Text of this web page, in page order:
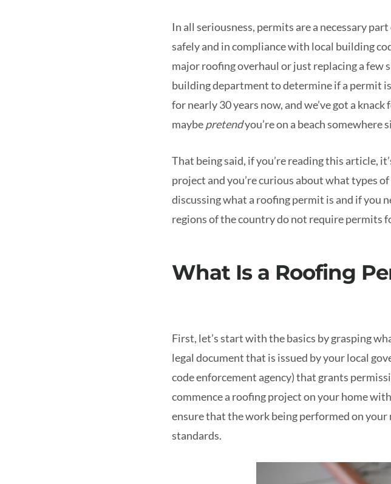
In all seriousness, permits are a necessary
safely and in compliance with local building
major roofing overhaul or just replacing a
building department to determine if a permit
for nearly 30 years now, and we’ve got a
maybepretendyou’re on a beach
That being said, if you’re reading this article,
project and you’re curious about what types
discussing what a roofing permit is and if you
regions of the country do not require permits
What Is a Roofing
First, let’s start with the basics by grasping
legal document that is issued by your local
code enforcement agency) that grants
commence a roofing project on your home
ensure that the work being performed on
standards.